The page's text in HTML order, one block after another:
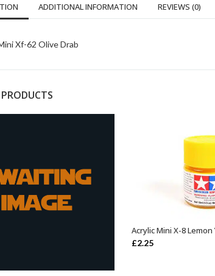
ADDITIONAL INFORMATION REVIEWS (0)
Xf-62 Olive Drab
ADD TO
Acrylic Mini X-8 Lemon
£2.25